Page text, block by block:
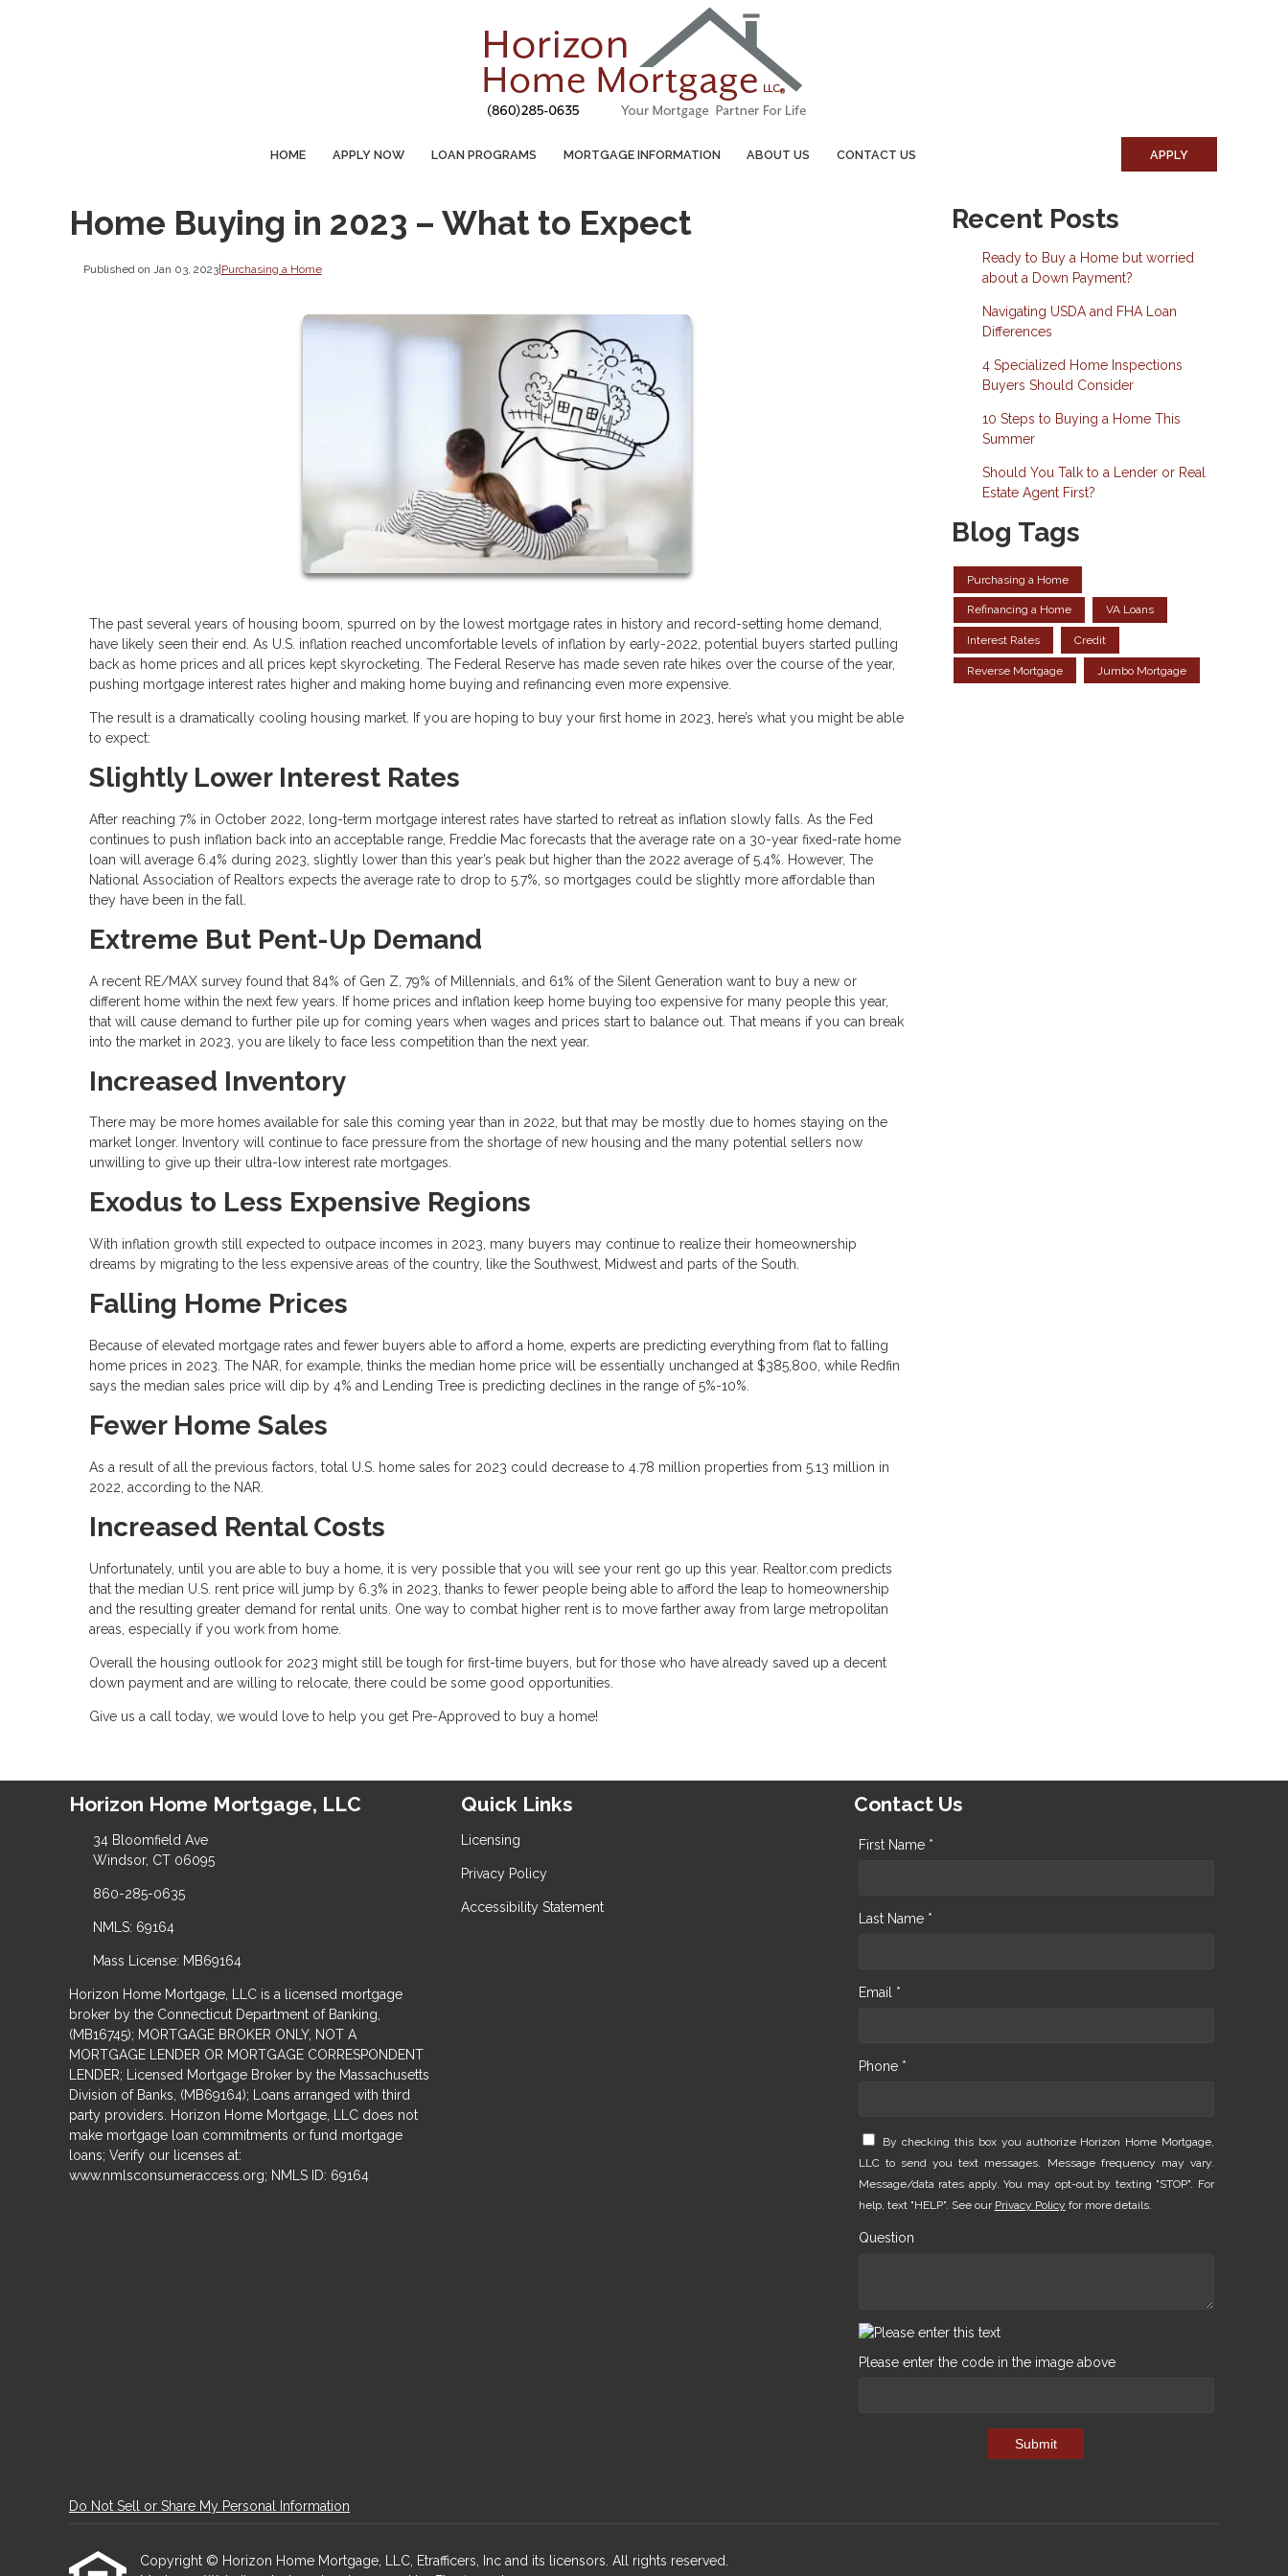
HOME APPLY NOW LOAN PROGRAMS MORTGAGE INFORMATION ABOUT US CONTACT US APPLY
Home Buying in 2023 – What to Expect
Published on Jan 03, 2023| Purchasing a Home
The past several years of housing boom, spurred on by the lowest mortgage rates in history and record-setting home demand,
have likely seen their end. As U.S. inflation reached uncomfortable levels of inflation by early-2022, potential buyers started pulling
back as home prices and all prices kept skyrocketing. The Federal Reserve has made seven rate hikes over the course of the year,
pushing mortgage interest rates higher and making home buying and refinancing even more expensive.
The result is a dramatically cooling housing market. If you are hoping to buy your first home in 2023, here’s what you might be able
to expect:
Slightly Lower Interest Rates
After reaching 7% in October 2022, long-term mortgage interest rates have started to retreat as inflation slowly falls. As the Fed
continues to push inflation back into an acceptable range, Freddie Mac forecasts that the average rate on a 30-year fixed-rate home
loan will average 6.4% during 2023, slightly lower than this year’s peak but higher than the 2022 average of 5.4%. However, The
National Association of Realtors expects the average rate to drop to 5.7%, so mortgages could be slightly more affordable than
they have been in the fall.
Extreme But Pent-Up Demand
A recent RE/MAX survey found that 84% of Gen Z, 79% of Millennials, and 61% of the Silent Generation want to buy a new or
different home within the next few years. If home prices and inflation keep home buying too expensive for many people this year,
that will cause demand to further pile up for coming years when wages and prices start to balance out. That means if you can break
into the market in 2023, you are likely to face less competition than the next year.
Increased Inventory
There may be more homes available for sale this coming year than in 2022, but that may be mostly due to homes staying on the
market longer. Inventory will continue to face pressure from the shortage of new housing and the many potential sellers now
unwilling to give up their ultra-low interest rate mortgages.
Exodus to Less Expensive Regions
With inflation growth still expected to outpace incomes in 2023, many buyers may continue to realize their homeownership
dreams by migrating to the less expensive areas of the country, like the Southwest, Midwest and parts of the South.
Falling Home Prices
Because of elevated mortgage rates and fewer buyers able to afford a home, experts are predicting everything from flat to falling
home prices in 2023. The NAR, for example, thinks the median home price will be essentially unchanged at $385,800, while Redfin
says the median sales price will dip by 4% and Lending Tree is predicting declines in the range of 5%-10%.
Fewer Home Sales
As a result of all the previous factors, total U.S. home sales for 2023 could decrease to 4.78 million properties from 5.13 million in
2022, according to the NAR.
Increased Rental Costs
Unfortunately, until you are able to buy a home, it is very possible that you will see your rent go up this year. Realtor.com predicts
that the median U.S. rent price will jump by 6.3% in 2023, thanks to fewer people being able to afford the leap to homeownership
and the resulting greater demand for rental units. One way to combat higher rent is to move farther away from large metropolitan
areas, especially if you work from home.
Overall the housing outlook for 2023 might still be tough for first-time buyers, but for those who have already saved up a decent
down payment and are willing to relocate, there could be some good opportunities.
Give us a call today, we would love to help you get Pre-Approved to buy a home!
Recent Posts
Ready to Buy a Home but worried
about a Down Payment?
Navigating USDA and FHA Loan
Differences
4 Specialized Home Inspections
Buyers Should Consider
10 Steps to Buying a Home This
Summer
Should You Talk to a Lender or Real
Estate Agent First?
Blog Tags
Purchasing a Home
Refinancing a Home VA Loans
Interest Rates Credit
Reverse Mortgage Jumbo Mortgage
Horizon Home Mortgage, LLC
34 Bloomfield Ave
Windsor, CT 06095
860-285-0635
NMLS: 69164
Mass License: MB69164
Horizon Home Mortgage, LLC is a licensed mortgage
broker by the Connecticut Department of Banking,
(MB16745); MORTGAGE BROKER ONLY, NOT A
MORTGAGE LENDER OR MORTGAGE CORRESPONDENT
LENDER; Licensed Mortgage Broker by the Massachusetts
Division of Banks, (MB69164); Loans arranged with third
party providers. Horizon Home Mortgage, LLC does not
make mortgage loan commitments or fund mortgage
loans; Verify our licenses at:
www.nmlsconsumeraccess.org; NMLS ID: 69164
Quick Links
Licensing
Privacy Policy
Accessibility Statement
Contact Us
First Name *
Last Name *
Email *
Phone *
By checking this box you authorize Horizon Home Mortgage,
LLC to send you text messages. Message frequency may vary.
Message/data rates apply. You may opt-out by texting "STOP". For
help, text "HELP". See our Privacy Policy for more details.
Question
Please enter the code in the image above
Submit
Do Not Sell or Share My Personal Information
Copyright © Horizon Home Mortgage, LLC, Etrafficers, Inc and its licensors. All rights reserved.